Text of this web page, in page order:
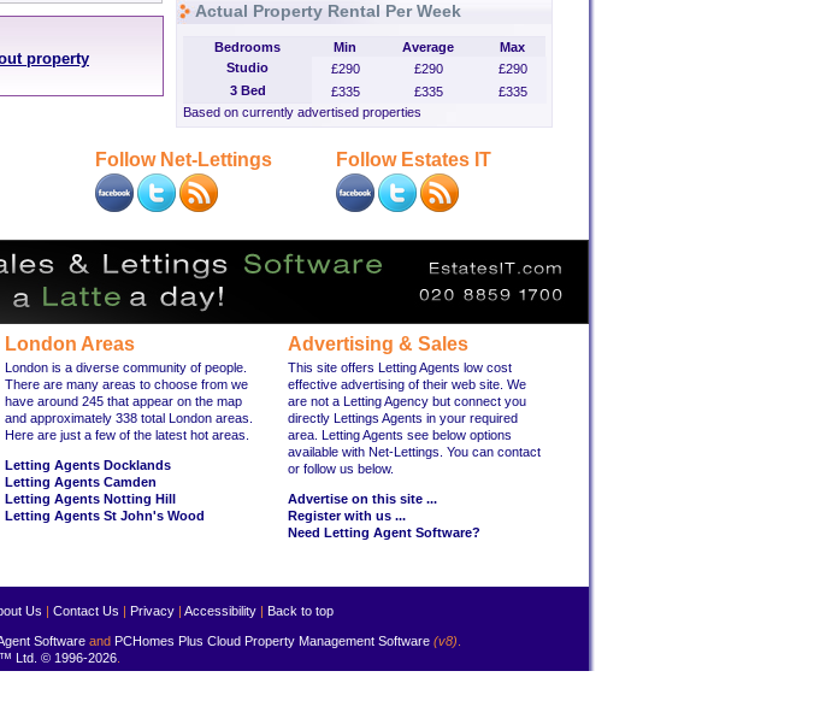
property
Actual Property Rental Per Week
Bedrooms Min Average
Max
Studio
£290 £290
£290
3 Bed
£335 £335
£335
Based on currently advertised properties
Follow Net-Lettings Follow Estates IT
London Areas
London is a diverse community of people.
There are many areas to choose from we
have around 245 that appear on the map
and approximately 338 total London areas.
Here are just a few of the latest hot areas.
Letting Agents Docklands
Letting Agents Camden
Letting Agents Notting Hill
Letting Agents St John's Wood
Advertising & Sales
This site offers Letting Agents low cost
effective advertising of their web site. We
are not a Letting Agency but connect you
directly Lettings Agents in your required
area. Letting Agents see below options
available with Net-Lettings. You can contact
or follow us below.
Advertise on this site ...
Register with us ...
Need Letting Agent Software?
Us | Contact Us | Privacy | Accessibility | Back to top
Software and PCHomes Plus Cloud Property Management Software (v8)
Ltd. © 1996-2026